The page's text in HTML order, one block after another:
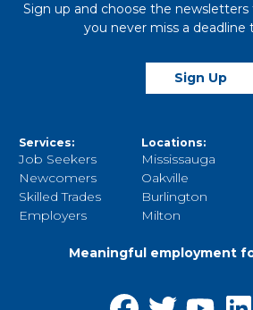
Sign up and choose the
you never miss a deadline
Sign Up
Services:
Job Seekers
Newcomers
Skilled Trades
Employers
Locations:
Mississauga
Oakville
Burlington
Milton
Meaningful employment